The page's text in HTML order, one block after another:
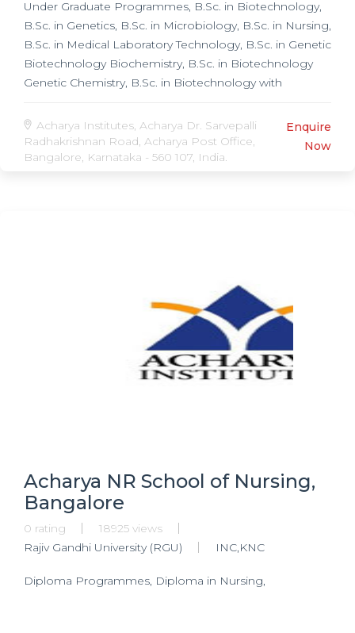
Under Graduate Programmes, B.Sc. in Biotechnology,
B.Sc. in Genetics, B.Sc. in Microbiology, B.Sc. in Nursing,
B.Sc. in Medical Laboratory Technology, B.Sc. in Genetic
Biotechnology Biochemistry, B.Sc. in Biotechnology
Genetic Chemistry, B.Sc. in Biotechnology with
Biotechnology Biochemistry, B.Sc. in Medical, Post
Graduate Programmes, M.Sc. in Nursing, M.Sc. in
Biotechnology, M.Sc. in Applied Genetics,
Acharya Institutes, Acharya Dr. Sarvepalli
Radhakrishnan Road, Acharya Post Office,
Bangalore, Karnataka - 560 107, India.
Enquire
Now
Acharya NR School of Nursing,
Bangalore
0 rating
18925 views
Rajiv Gandhi University (RGU)
INC,KNC
Diploma Programmes, Diploma in Nursing,